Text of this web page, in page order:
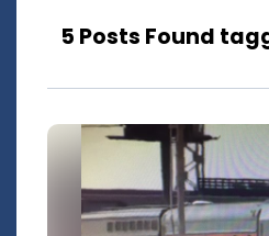
5 Posts Found